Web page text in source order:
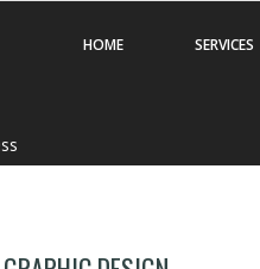
HOME SERVICES